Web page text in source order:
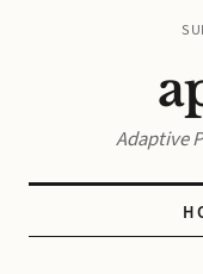
Adaptive